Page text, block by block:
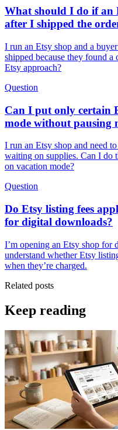
What should I do if an
after I shipped the
I run an Etsy shop and a
shipped because they found a
Etsy approach?
Question
Can I put only certain
mode without pausing
I run an Etsy shop and need
waiting on supplies. Can I do
on vacation mode?
Question
Do Etsy listing fees
for digital downloads?
I’m opening an Etsy shop for
understand whether Etsy
when they’re charged.
Related posts
Keep reading